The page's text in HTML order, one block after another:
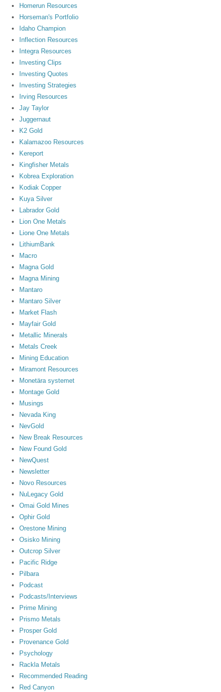
Homerun Resources
Horseman's Portfolio
Idaho Champion
Inflection Resources
Integra Resources
Investing Clips
Investing Quotes
Investing Strategies
Irving Resources
Jay Taylor
Juggernaut
K2 Gold
Kalamazoo Resources
Kereport
Kingfisher Metals
Kobrea Exploration
Kodiak Copper
Kuya Silver
Labrador Gold
Lion One Metals
Lione One Metals
LithiumBank
Macro
Magna Gold
Magna Mining
Mantaro
Mantaro Silver
Market Flash
Mayfair Gold
Metallic Minerals
Metals Creek
Mining Education
Miramont Resources
Monetära systemet
Montage Gold
Musings
Nevada King
NevGold
New Break Resources
New Found Gold
NewQuest
Newsletter
Novo Resources
NuLegacy Gold
Omai Gold Mines
Ophir Gold
Orestone Mining
Osisko Mining
Outcrop Silver
Pacific Ridge
Pilbara
Podcast
Podcasts/Interviews
Prime Mining
Prismo Metals
Prosper Gold
Provenance Gold
Psychology
Rackla Metals
Recommended Reading
Red Canyon